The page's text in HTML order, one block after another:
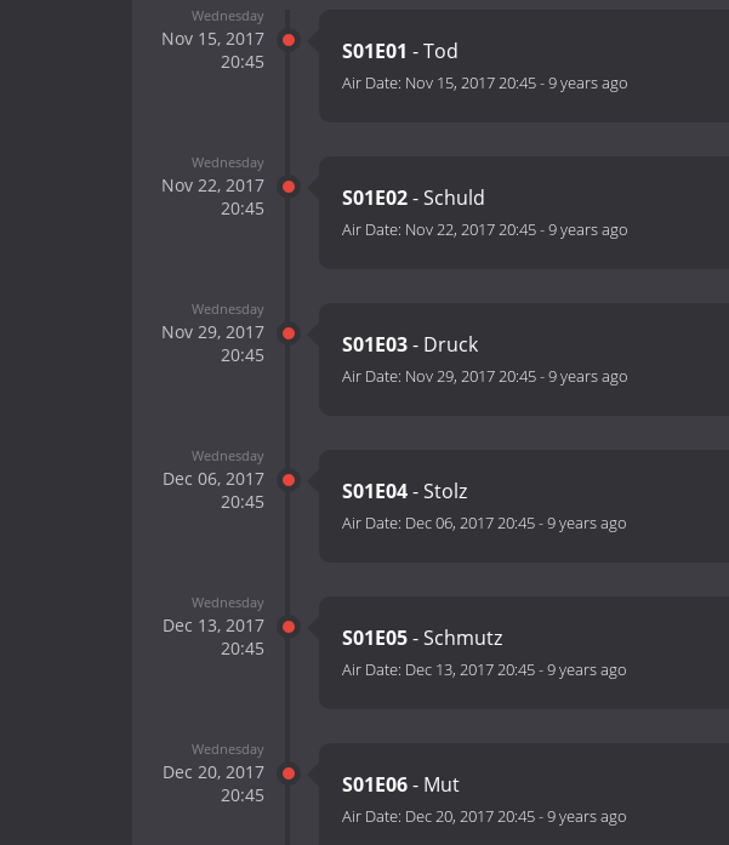
Wednesday
Nov 15, 2017
20:45
S01E01 - Tod
Air Date: Nov 15, 2017 20:45-9 years ago
Wednesday
Nov 22, 2017
20:45
S01E02- Schuld
Air Date: Nov 22, 2017 20:45-9 years ago
Wednesday
Nov 29, 2017
20:45
S01E03- Druck
Air Date: Nov 29, 2017 20:45-9 years ago
Wednesday
Dec 06, 2017
20:45
S01E04- Stolz
Air Date: Dec 06, 2017 20:45-9 years ago
Wednesday
Dec 13, 2017
20:45
S01E05- Schmutz
Air Date: Dec 13, 2017 20:45-9 years ago
Wednesday
Dec 20, 2017
20:45
S01E06- Mut
Air Date: Dec 20, 2017 20:45-9 years ago